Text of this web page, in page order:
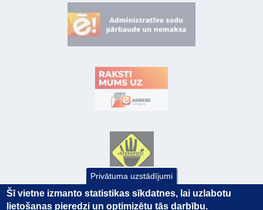
Privātuma uzstādījumi
Šī vietne izmanto statistikas sīkdatnes, lai uzlabotu
lietošanas pieredzi un optimizētu tās darbību.